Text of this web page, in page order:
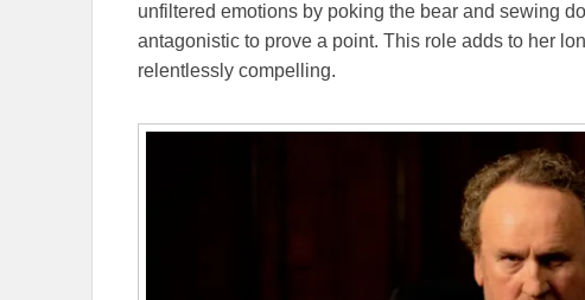
unfiltered emotions by poking the bear and sewing
antagonistic to prove a point. This role adds to her
relentlessly compelling.